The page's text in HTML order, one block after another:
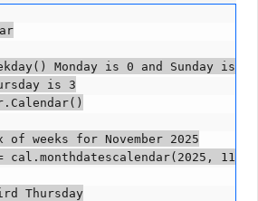
Monday is 0 and Sunday is 6
is 3
weeks for November 2025
cal.monthdatescalendar(2025, 11)
Thursday